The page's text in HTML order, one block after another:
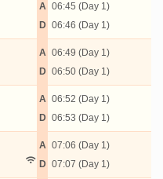
A
D
06:45 (Day 1)
06:46 (Day 1)
A
D
06:49 (Day 1)
06:50 (Day 1)
A
D
06:52 (Day 1)
06:53 (Day 1)
A
D
07:06 (Day 1)
07:07 (Day 1)